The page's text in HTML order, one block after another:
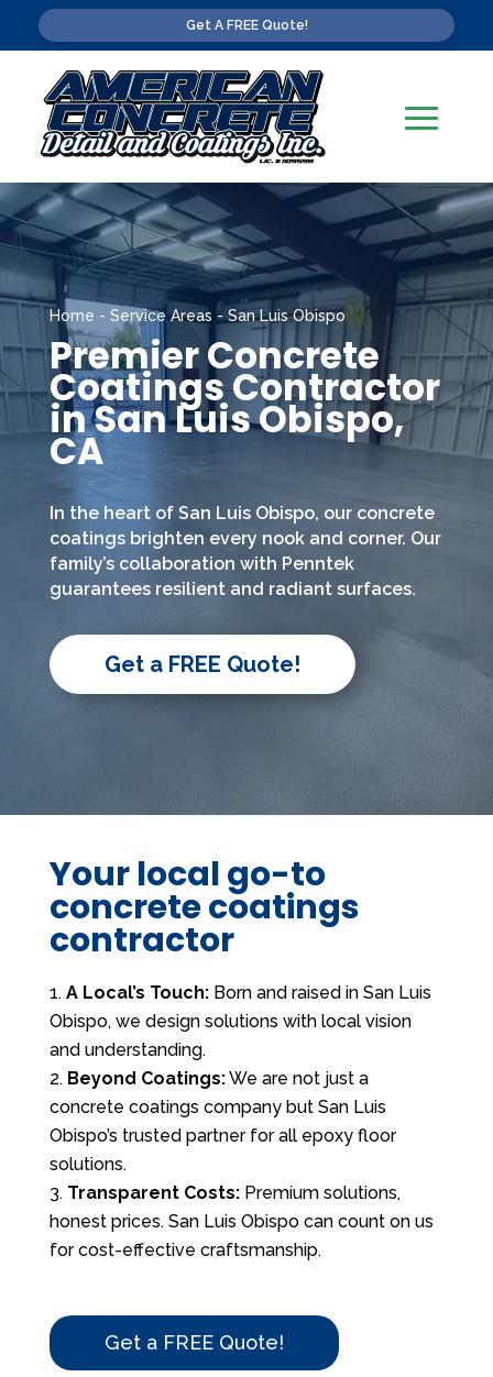
Get A FREE Quote!
Home - Service Areas - San Luis Obispo
Premier Concrete
Coatings Contractor
in San Luis Obispo,
CA
In the heart of San Luis Obispo, our concrete
coatings brighten every nook and corner. Our
family’s collaboration with Penntek
guarantees resilient and radiant surfaces.
Get a FREE Quote!
Your local go-to
concrete coatings
contractor
A Local’s Touch:Born and raised in San Luis
Obispo, we design solutions with local vision
and understanding.
Beyond Coatings:We are not just a
concrete coatings company but San Luis
Obispo’s trusted partner for all epoxy floor
solutions.
Transparent Costs:Premium solutions,
honest prices. San Luis Obispo can count on us
for cost-effective craftsmanship.
Get a FREE Quote!